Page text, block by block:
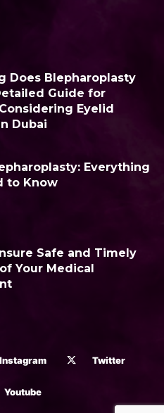
Does Blepharoplasty
Guide for
Eyelid
Dubai
Everything
to Know
Safe and Timely
Your Medical
Instagram Twitter
Youtube